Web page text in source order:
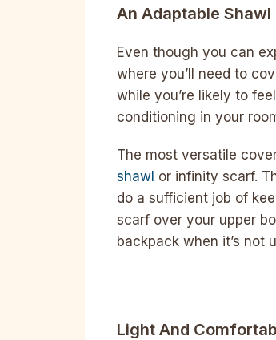
An Adaptable
Even though you can
where you’ll need to
while you’re likely to
conditioning in your
The most versatile
shawl or infinity scarf.
do a sufficient job of
scarf over your upper
backpack when it’s not
Light And